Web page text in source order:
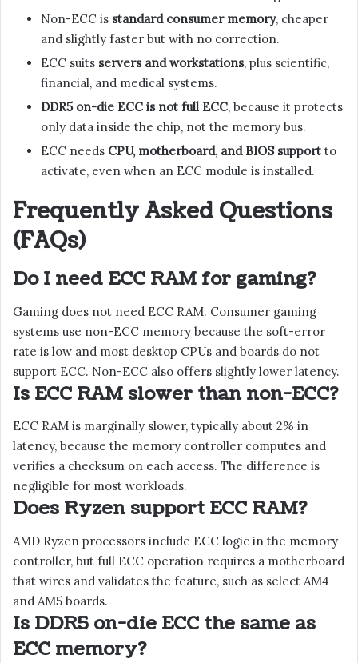
Non-ECC is standard consumer memory, cheaper
and slightly faster but with no correction.
ECC suits servers and workstations, plus scientific,
financial, and medical systems.
DDR5 on-die ECC is not full ECC, because it protects
only data inside the chip, not the memory bus.
ECC needs CPU, motherboard, and BIOS support to
activate, even when an ECC module is installed.
Frequently Asked Questions
(FAQs)
Do I need ECC RAM for gaming?
Gaming does not need ECC RAM. Consumer gaming
systems use non-ECC memory because the soft-error
rate is low and most desktop CPUs and boards do not
support ECC. Non-ECC also offers slightly lower latency.
Is ECC RAM slower than non-ECC?
ECC RAM is marginally slower, typically about 2% in
latency, because the memory controller computes and
verifies a checksum on each access. The difference is
negligible for most workloads.
Does Ryzen support ECC RAM?
AMD Ryzen processors include ECC logic in the memory
controller, but full ECC operation requires a motherboard
that wires and validates the feature, such as select AM4
and AM5 boards.
Is DDR5 on-die ECC the same as
ECC memory?